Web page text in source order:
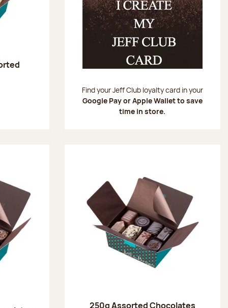
Find your Jeff Club loyalty card in your
Google Pay or Apple Wallet to save
time in store.
250g Assorted Chocolates